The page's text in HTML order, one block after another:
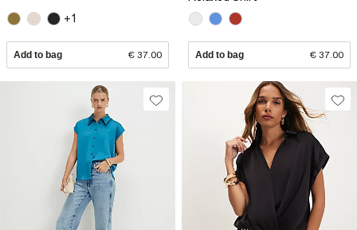
+1
Add to bag € 37.00 Add to bag € 37.00